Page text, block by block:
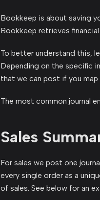
Bookkeep is about saving
Bookkeep retrieves
To better understand this,
Depending on the specific
that we can post if you
The most common journal
Sales
For sales we post one
every single order as a
of sales. See below for an